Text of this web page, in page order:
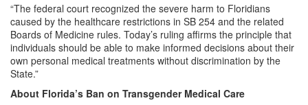
“The federal court recognized the severe harm to Floridians
caused by the healthcare restrictions in SB 254 and the related
Boards of Medicine rules. Today’s ruling affirms the principle that
individuals should be able to make informed decisions about their
own personal medical treatments without discrimination by the
State.”
About Florida’s Ban on Transgender Medical Care